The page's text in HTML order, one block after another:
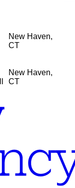
New Haven,
CT
New Haven,
CT